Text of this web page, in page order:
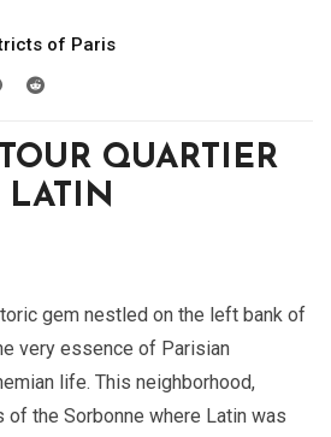
of Paris
QUARTIER
LATIN
gem nestled on the left bank of
very essence of Parisian
life. This neighborhood,
of the Sorbonne where Latin was